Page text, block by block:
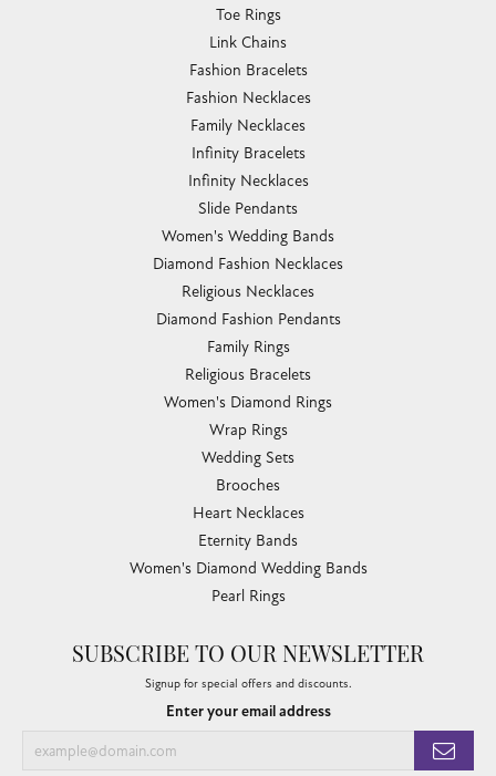
Toe Rings
Link Chains
Fashion Bracelets
Fashion Necklaces
Family Necklaces
Infinity Bracelets
Infinity Necklaces
Slide Pendants
Women's Wedding Bands
Diamond Fashion Necklaces
Religious Necklaces
Diamond Fashion Pendants
Family Rings
Religious Bracelets
Women's Diamond Rings
Wrap Rings
Wedding Sets
Brooches
Heart Necklaces
Eternity Bands
Women's Diamond Wedding Bands
Pearl Rings
SUBSCRIBE TO OUR NEWSLETTER
Signup for special offers and discounts.
Enter your email address